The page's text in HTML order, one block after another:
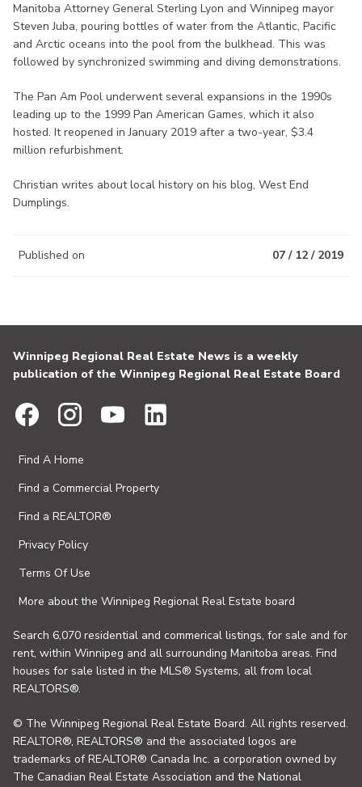
Manitoba Attorney General Sterling Lyon and Winnipeg mayor
Steven Juba, pouring bottles of water from the Atlantic, Pacific
and Arctic oceans into the pool from the bulkhead. This was
followed by synchronized swimming and diving demonstrations.
The Pan Am Pool underwent several expansions in the 1990s
leading up to the 1999 Pan American Games, which it also
hosted. It reopened in January 2019 after a two-year, $3.4
million refurbishment.
Christian writes about local history on his blog, West End
Dumplings.
Published on 07 / 12 / 2019
Winnipeg Regional Real Estate News is a weekly
publication of the Winnipeg Regional Real Estate Board
Find A Home
Find a Commercial Property
Find a REALTOR®
Privacy Policy
Terms Of Use
More about the Winnipeg Regional Real Estate board
Search 6,070 residential and commerical listings, for sale and for
rent, within Winnipeg and all surrounding Manitoba areas. Find
houses for sale listed in the MLS® Systems, all from local
REALTORS®.
© The Winnipeg Regional Real Estate Board. All rights reserved.
REALTOR®, REALTORS® and the associated logos are
trademarks of REALTOR® Canada Inc. a corporation owned by
The Canadian Real Estate Association and the National